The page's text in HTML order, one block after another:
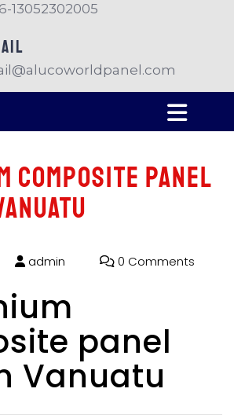
13052302005
composite panel
admin 0 Comments
panel
Vanuatu